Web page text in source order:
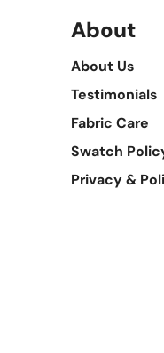
About
About Us
Testimonials
Fabric Care
Swatch
Privacy &